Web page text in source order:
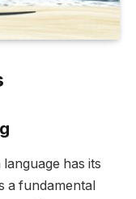
has its
a fundamental